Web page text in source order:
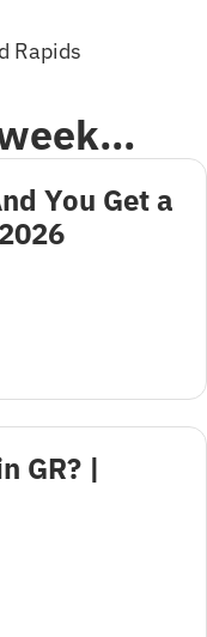
Rapids
You Get a
GR? |